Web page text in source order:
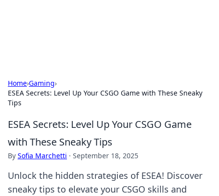
Home›Gaming›
ESEA Secrets: Level Up Your CSGO Game with These Sneaky
Tips
ESEA Secrets: Level Up Your CSGO Game
with These Sneaky Tips
By Sofia Marchetti · September 18, 2025
Unlock the hidden strategies of ESEA! Discover
sneaky tips to elevate your CSGO skills and